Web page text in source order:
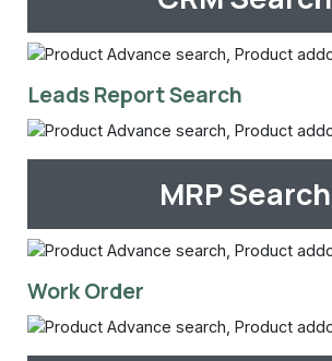
Leads Report Search
MRP Search
Work Order